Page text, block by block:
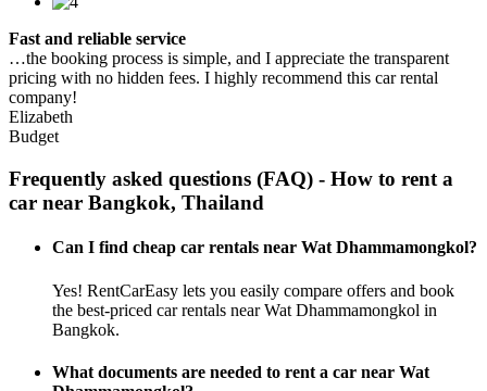
Fast and reliable service
…the booking process is simple, and I appreciate the transparent
pricing with no hidden fees. I highly recommend this car rental
company!
Elizabeth
Budget
Frequently asked questions (FAQ) - How to rent a
car near Bangkok, Thailand
Can I find cheap car rentals near Wat Dhammamongkol?
Yes! RentCarEasy lets you easily compare offers and book
the best-priced car rentals near Wat Dhammamongkol in
Bangkok.
What documents are needed to rent a car near Wat